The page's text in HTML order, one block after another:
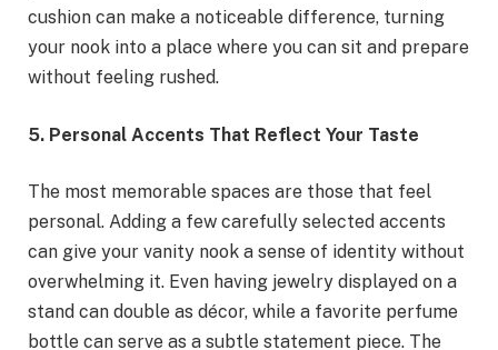
cushion can make a noticeable difference, turning
your nook into a place where you can sit and prepare
without feeling rushed.
5. Personal Accents That Reflect Your Taste
The most memorable spaces are those that feel
personal. Adding a few carefully selected accents
can give your vanity nook a sense of identity without
overwhelming it. Even having jewelry displayed on a
stand can double as décor, while a favorite perfume
bottle can serve as a subtle statement piece. The